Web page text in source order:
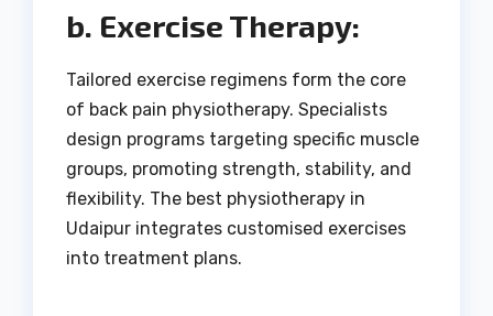
b. Exercise Therapy:
Tailored exercise regimens form the core
of back pain physiotherapy. Specialists
design programs targeting specific muscle
groups, promoting strength, stability, and
flexibility. The best physiotherapy in
Udaipur integrates customised exercises
into treatment plans.